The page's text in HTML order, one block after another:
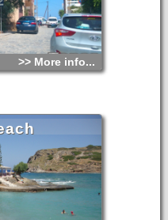
>> More info...